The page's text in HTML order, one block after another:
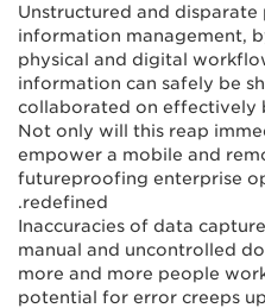
Unstructured and
information management,
physical and digital
information can safely be
collaborated on effectively
Not only will this reap
empower a mobile and
futureproofing enterprise
redefined.
Inaccuracies of data
manual and uncontrolled
more and more people
potential for error creeps